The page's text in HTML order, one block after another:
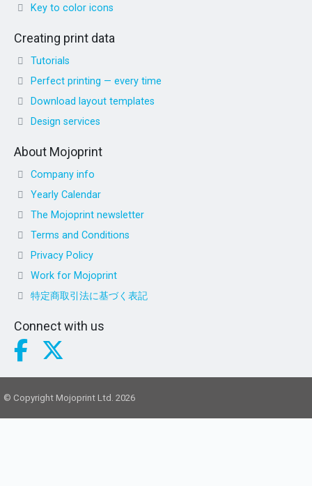
Key to color icons
Creating print data
Tutorials
Perfect printing — every time
Download layout templates
Design services
About Mojoprint
Company info
Yearly Calendar
The Mojoprint newsletter
Terms and Conditions
Privacy Policy
Work for Mojoprint
特定商取引法に基づく表記
Connect with us
© Copyright Mojoprint Ltd. 2026